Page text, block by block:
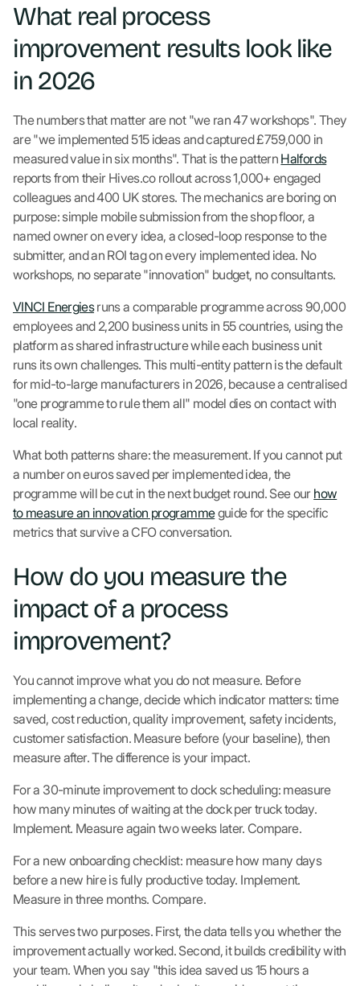
What real process
improvement results look like
in 2026
The numbers that matter are not "we ran 47 workshops". They
are "we implemented 515 ideas and captured £759,000 in
measured value in six months". That is the pattern Halfords
reports from their Hives.co rollout across 1,000+ engaged
colleagues and 400 UK stores. The mechanics are boring on
purpose: simple mobile submission from the shop floor, a
named owner on every idea, a closed-loop response to the
submitter, and an ROI tag on every implemented idea. No
workshops, no separate "innovation" budget, no consultants.
VINCI Energiesruns a comparable programme across 90,000
employees and 2,200 business units in 55 countries, using the
platform as shared infrastructure while each business unit
runs its own challenges. This multi-entity pattern is the default
for mid-to-large manufacturers in 2026, because a centralised
"one programme to rule them all" model dies on contact with
local reality.
What both patterns share: the measurement. If you cannot put
a number on euros saved per implemented idea, the
programme will be cut in the next budget round. See our how
to measure an innovation programmeguide for the specific
metrics that survive a CFO conversation.
How do you measure the
impact of a process
improvement?
You cannot improve what you do not measure. Before
implementing a change, decide which indicator matters: time
saved, cost reduction, quality improvement, safety incidents,
customer satisfaction. Measure before (your baseline), then
measure after. The difference is your impact.
For a 30-minute improvement to dock scheduling: measure
how many minutes of waiting at the dock per truck today.
Implement. Measure again two weeks later. Compare.
For a new onboarding checklist: measure how many days
before a new hire is fully productive today. Implement.
Measure in three months. Compare.
This serves two purposes. First, the data tells you whether the
improvement actually worked. Second, it builds credibility with
your team. When you say "this idea saved us 15 hours a